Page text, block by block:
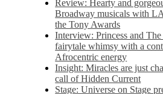
Review: Hearty and
Broadway musicals with
the Tony Awards
Interview: Princess and
fairytale whimsy with a
Afrocentric energy
Insight: Miracles are just
call of Hidden Current
Stage: Universe on Stage